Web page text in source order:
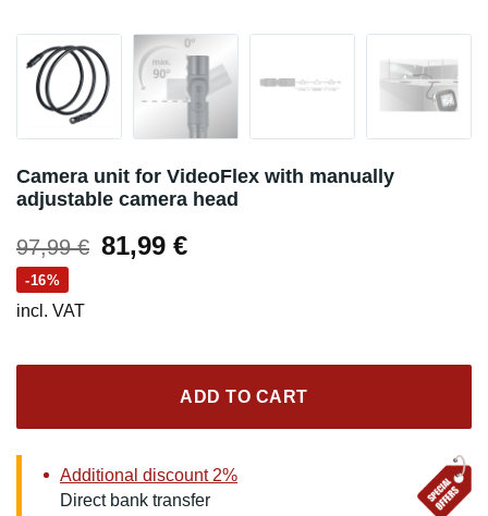
Camera unit for VideoFlex with manually
adjustable camera head
97,99€ Original
81,99 €Current
-16%
incl. VAT
ADD TO CART
Additional discount 2%
Direct bank transfer